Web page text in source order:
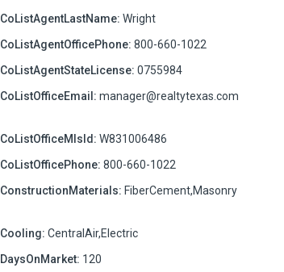
CoListAgentLastName: Wright
CoListAgentOfficePhone: 800-660-1022
CoListAgentStateLicense: 0755984
CoListOfficeEmail: manager@realtytexas.com
CoListOfficeMlsId: W831006486
CoListOfficePhone: 800-660-1022
ConstructionMaterials: FiberCement,Masonry
Cooling: CentralAir,Electric
DaysOnMarket: 120